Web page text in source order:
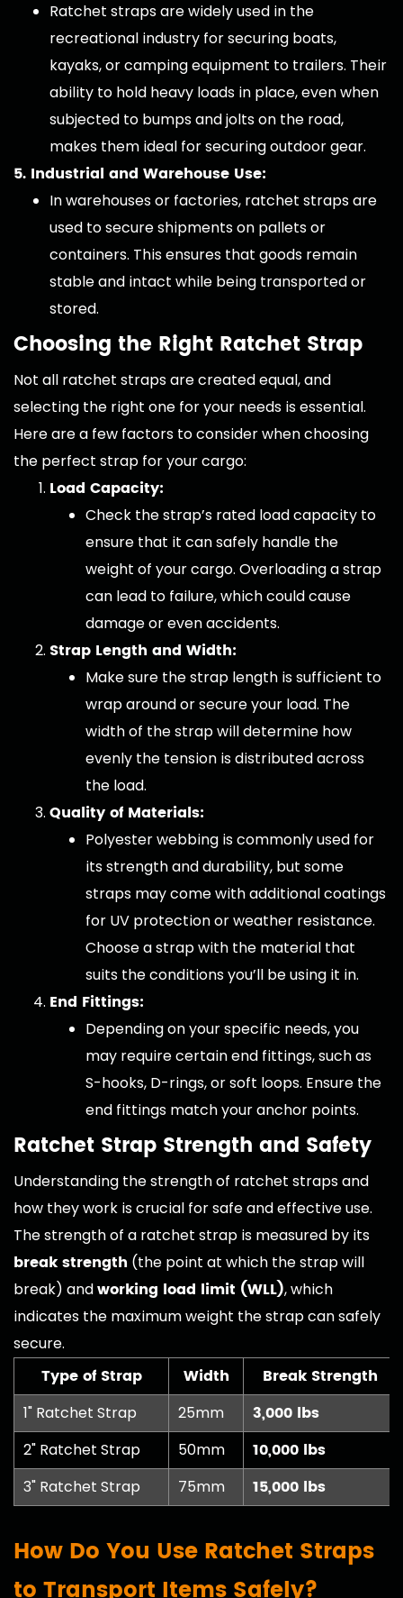
Ratchet straps are widely used in the
recreational industry for securing boats,
kayaks, or camping equipment to trailers. Their
ability to hold heavy loads in place, even when
subjected to bumps and jolts on the road,
makes them ideal for securing outdoor gear.
5. Industrial and Warehouse Use:
In warehouses or factories, ratchet straps are
used to secure shipments on pallets or
containers. This ensures that goods remain
stable and intact while being transported or
stored.
Choosing the Right Ratchet Strap
Not all ratchet straps are created equal, and
selecting the right one for your needs is essential.
Here are a few factors to consider when choosing
the perfect strap for your cargo:
Load Capacity:
Check the strap’s rated load capacity to
ensure that it can safely handle the
weight of your cargo. Overloading a strap
can lead to failure, which could cause
damage or even accidents.
Strap Length and Width:
Make sure the strap length is sufficient to
wrap around or secure your load. The
width of the strap will determine how
evenly the tension is distributed across
the load.
Quality of Materials:
Polyester webbing is commonly used for
its strength and durability, but some
straps may come with additional coatings
for UV protection or weather resistance.
Choose a strap with the material that
suits the conditions you’ll be using it in.
End Fittings:
Depending on your specific needs, you
may require certain end fittings, such as
S-hooks, D-rings, or soft loops. Ensure the
end fittings match your anchor points.
Ratchet Strap Strength and Safety
Understanding the strength of ratchet straps and
how they work is crucial for safe and effective use.
The strength of a ratchet strap is measured by its
break strength (the point at which the strap will
break) andworking load limit (WLL), which
indicates the maximum weight the strap can safely
secure.
Type of Strap Width Break Strength
1" Ratchet Strap 25mm 3,000 lbs
2" Ratchet Strap 50mm 10,000 lbs
3" Ratchet Strap 75mm 15,000 lbs
How Do You Use Ratchet Straps